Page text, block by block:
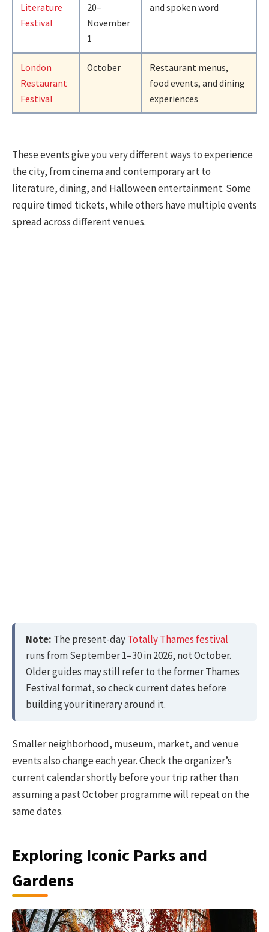
Literature
Festival
20–
November
1
and spoken word
London
Restaurant
Festival
October
Restaurant menus,
food events, and dining
experiences
These events give you very different ways to experience
the city, from cinema and contemporary art to
literature, dining, and Halloween entertainment. Some
require timed tickets, while others have multiple events
spread across different venues.
Note: The present-dayTotally Thames festival
runs from September 1–30 in 2026, not October.
Older guides may still refer to the former Thames
Festival format, so check current dates before
building your itinerary around it.
Smaller neighborhood, museum, market, and venue
events also change each year. Check the organizer’s
current calendar shortly before your trip rather than
assuming a past October programme will repeat on the
same dates.
Exploring Iconic Parks and
Gardens